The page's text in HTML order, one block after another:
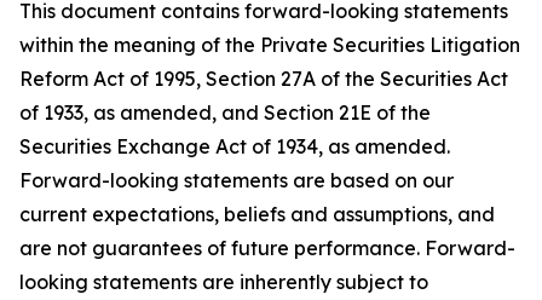
This document contains forward-looking statements
within the meaning of the Private Securities Litigation
Reform Act of 1995, Section 27A of the Securities Act
of 1933, as amended, and Section 21E of the
Securities Exchange Act of 1934, as amended.
Forward-looking statements are based on our
current expectations, beliefs and assumptions, and
are not guarantees of future performance. Forward-
looking statements are inherently subject to